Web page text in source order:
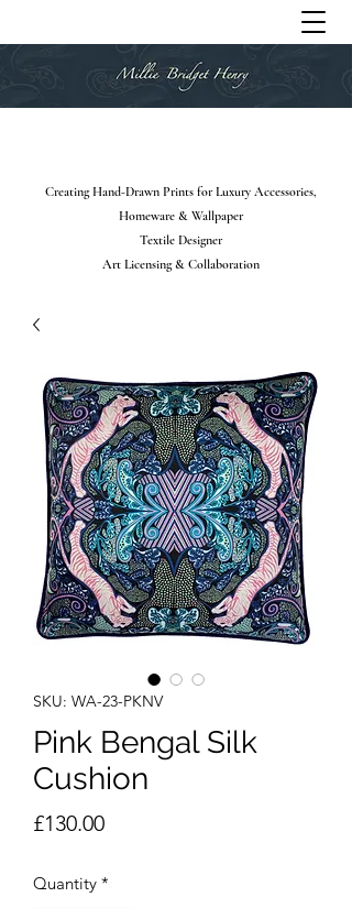
Creating Hand-Drawn Prints for Luxury Accessories,
Homeware & Wallpaper
Textile Designer
Art Licensing & Collaboration
SKU: WA-23-PKNV
Pink Bengal Silk
Cushion
£130.00Price
Quantity *